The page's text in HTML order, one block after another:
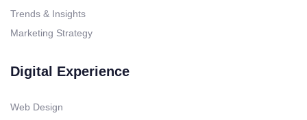
Trends & Insights
Marketing Strategy
Digital Experience
Web Design